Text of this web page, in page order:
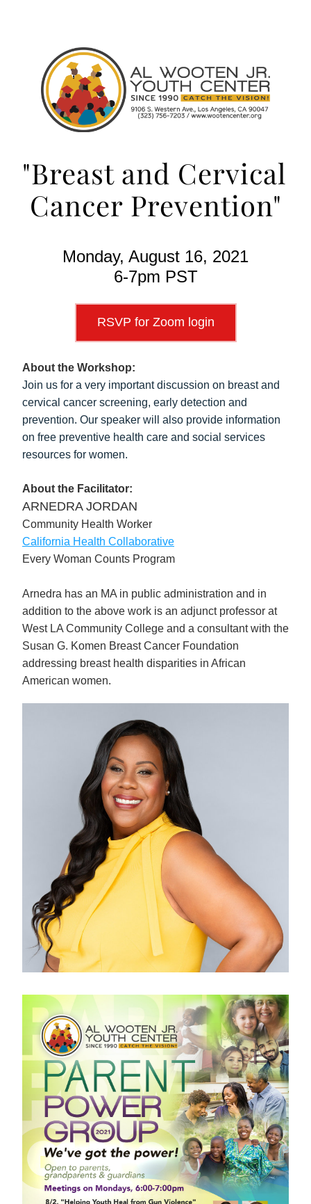
"Breast and Cervical
Cancer Prevention"
Monday, August 16, 2021
6-7pm PST
RSVP for Zoom login
About the Workshop:
Join us for a very important discussion on breast and
cervical cancer screening, early detection and
prevention. Our speaker will also provide information
on free preventive health care and social services
resources for women.
About the Facilitator:
ARNEDRA JORDAN
Community Health Worker
California Health Collaborative
Every Woman Counts Program
Arnedra has an MA in public administration and in
addition to the above work is an adjunct professor at
West LA Community College and a consultant with the
Susan G. Komen Breast Cancer Foundation
addressing breast health disparities in African
American women.